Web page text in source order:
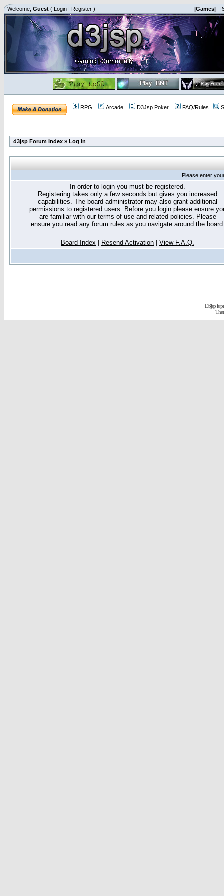
Welcome, Guest ( Login | Register ) |Games|
RPG Arcade D3Jsp Poker FAQ/Rules
d3jsp Forum Index » Log in
Please enter
In order to login you must be registered.
Registering takes only a few seconds but gives you increased
capabilities. The board administrator may also grant additional
permissions to registered users. Before you login please ensure
are familiar with our terms of use and related policies. Please
ensure you read any forum rules as you navigate around the
Board Index Resend Activation View F.A.Q.
D3jsp is